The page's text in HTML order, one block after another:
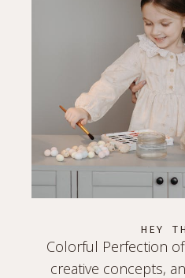
HEY
Colorful Perfection
creative concepts,